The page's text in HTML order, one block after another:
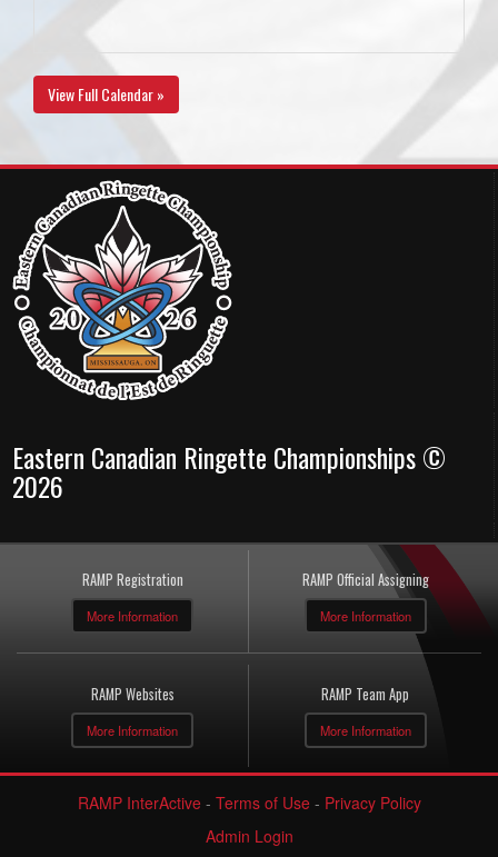
View Full Calendar »
Eastern Canadian Ringette Championships ©
2026
RAMP Registration
More Information
RAMP Official Assigning
More Information
RAMP Websites
More Information
RAMP Team App
More Information
RAMP InterActive- Terms of Use- Privacy Policy
Admin Login